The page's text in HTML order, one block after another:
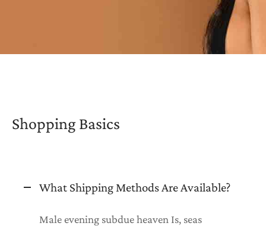
Shopping Basics
What Shipping Methods Are Available?
Male evening subdue heaven Is, seas